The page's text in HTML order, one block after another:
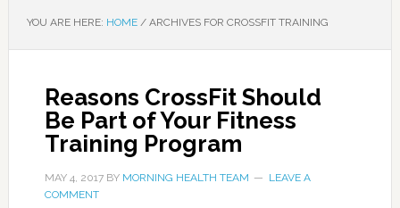
YOU ARE HERE: HOME /ARCHIVES FOR CROSSFIT TRAINING
Reasons CrossFit Should
Be Part of Your Fitness
Training Program
MAY 4, 2017BY MORNING HEALTH TEAM
LEAVE A
COMMENT